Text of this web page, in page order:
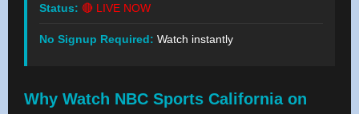
Status: 🔴 LIVE NOW
No Signup Required: Watch instantly
Why Watch NBC Sports California on